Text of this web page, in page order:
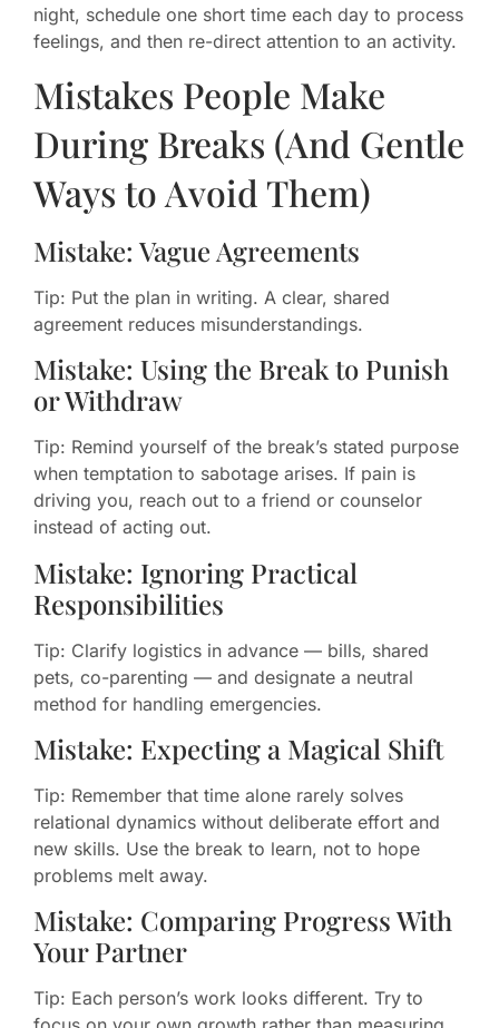
night, schedule one short time each day to process
feelings, and then re-direct attention to an activity.
Mistakes People Make
During Breaks (And Gentle
Ways to Avoid Them)
Mistake: Vague Agreements
Tip: Put the plan in writing. A clear, shared
agreement reduces misunderstandings.
Mistake: Using the Break to Punish
or Withdraw
Tip: Remind yourself of the break’s stated purpose
when temptation to sabotage arises. If pain is
driving you, reach out to a friend or counselor
instead of acting out.
Mistake: Ignoring Practical
Responsibilities
Tip: Clarify logistics in advance — bills, shared
pets, co-parenting — and designate a neutral
method for handling emergencies.
Mistake: Expecting a Magical Shift
Tip: Remember that time alone rarely solves
relational dynamics without deliberate effort and
new skills. Use the break to learn, not to hope
problems melt away.
Mistake: Comparing Progress With
Your Partner
Tip: Each person’s work looks different. Try to